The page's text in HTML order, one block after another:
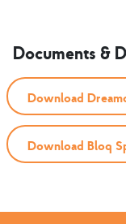
Documents &
Download
Download Bloq